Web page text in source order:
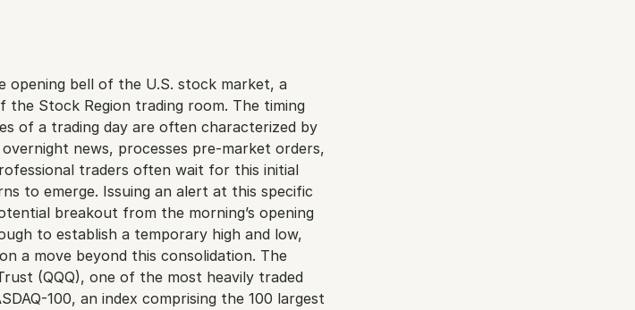
opening bell of the U.S. stock market, a
the Stock Region trading room. The timing
of a trading day are often characterized by
news, processes pre-market orders,
traders often wait for this initial
to emerge. Issuing an alert at this specific
breakout from the morning’s opening
to establish a temporary high and low,
a move beyond this consolidation. The
(QQQ), one of the most heavily traded
100, an index comprising the 100 largest